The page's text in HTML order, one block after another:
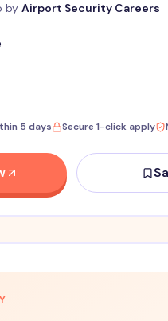
by Airport Security Careers
5 days Secure 1-click apply